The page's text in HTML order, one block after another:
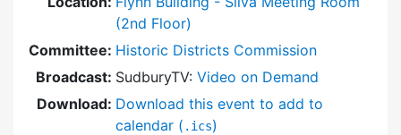
(2nd Floor)
Committee: Historic Districts Commission
Broadcast: SudburyTV: Video on Demand
Download: Download this event to add to
calendar ( .ics)